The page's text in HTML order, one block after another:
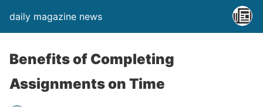
daily magazine news
Benefits of Completing
Assignments on Time